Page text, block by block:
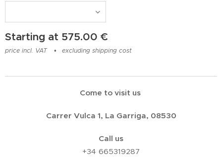
Starting at 575.00 €
price incl. VAT excluding shipping cost
Come to visit us
Carrer Vulca 1, La Garriga, 08530
Call us
+34 665319287